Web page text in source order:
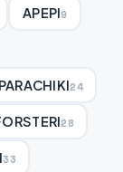
APEPI9
24
28
33